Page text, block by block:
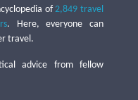
of2,849 travel
. Here, everyone can
travel.
advice from fellow